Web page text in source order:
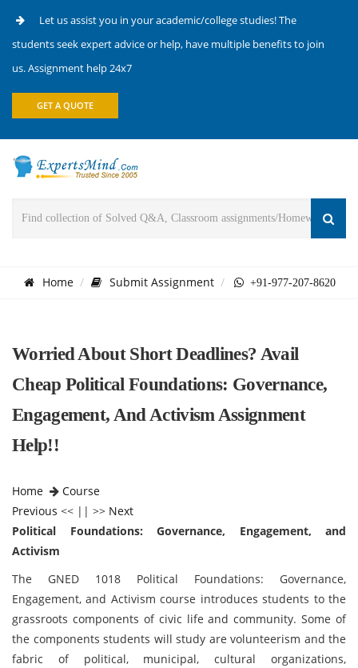
Let us assist you in your academic/college studies! The
students seek expert advice or help, have multiple benefits to join
us. Assignment help 24x7
GET A QUOTE
Home Submit Assignment +91-977-207-8620
Worried About Short Deadlines? Avail
Cheap Political Foundations: Governance,
Engagement, And Activism Assignment
Help!!
Home
Course
Previous << || >> Next
Political Foundations: Governance, Engagement, and
Activism
The GNED 1018 Political Foundations: Governance,
Engagement, and Activism course introduces students to the
grassroots components of civic life and community. Some of
the components students will study are volunteerism and the
fabric of political, municipal, cultural organizations,